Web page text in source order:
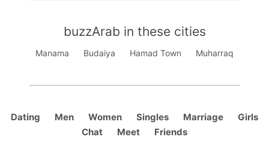
buzzArab in these cities
Manama Budaiya Hamad Town Muharraq
Dating Men Women Singles Marriage
Girls
Chat
Meet Friends